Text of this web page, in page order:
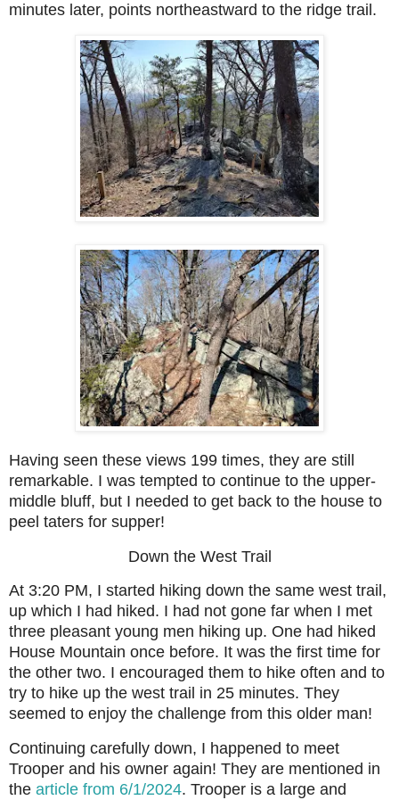
minutes later, points northeastward to the ridge trail.
Having seen these views 199 times, they are still
remarkable. I was tempted to continue to the upper-
middle bluff, but I needed to get back to the house to
peel taters for supper!
Down the West Trail
At 3:20 PM, I started hiking down the same west trail,
up which I had hiked. I had not gone far when I met
three pleasant young men hiking up. One had hiked
House Mountain once before. It was the first time for
the other two. I encouraged them to hike often and to
try to hike up the west trail in 25 minutes. They
seemed to enjoy the challenge from this older man!
Continuing carefully down, I happened to meet
Trooper and his owner again! They are mentioned in
the article from 6/1/2024. Trooper is a large and